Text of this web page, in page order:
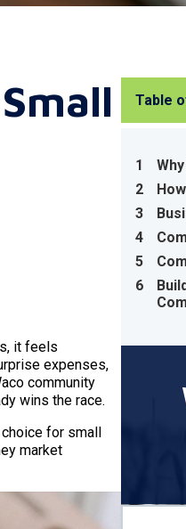
it feels
expenses,
community
wins the race.
choice for small
market
Table
1
2
3
4
5
6